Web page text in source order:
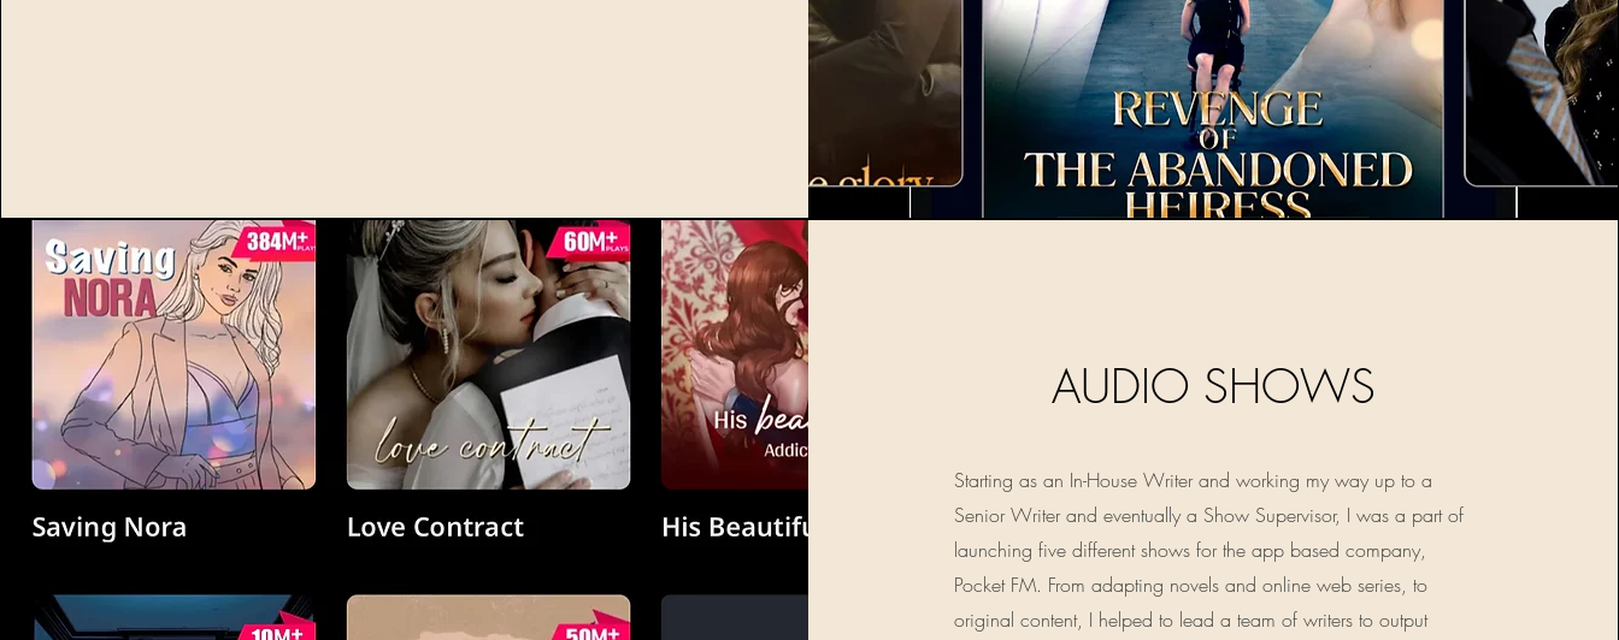
AUDIO SHOWS
Starting as an In-House Writer and working my way up to a
Senior Writer and eventually a Show Supervisor, I was a part of
launching five different shows for the app based company,
Pocket FM. From adapting novels and online web series, to
original content, I helped to lead a team of writers to output